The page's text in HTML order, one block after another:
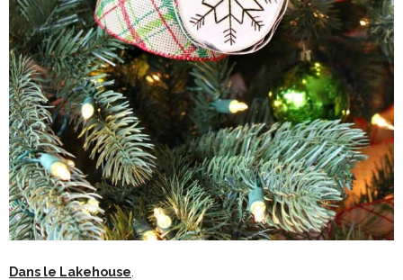
Dans le Lakehouse